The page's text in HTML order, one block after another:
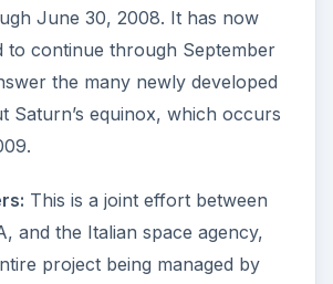
June 30, 2008. It has now
to continue through September
the many newly developed
Saturn’s equinox, which occurs
This is a joint effort between
and the Italian space agency,
project being managed by